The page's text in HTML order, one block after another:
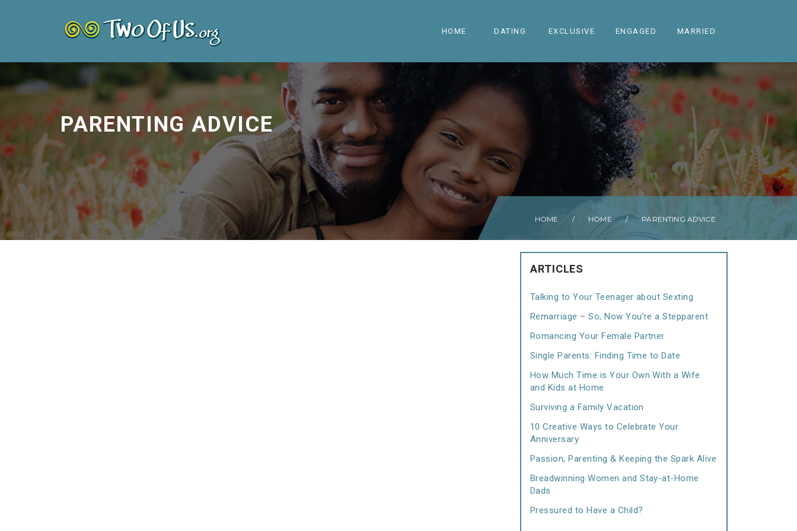
HOME DATING EXCLUSIVE ENGAGED MARRIED
PARENTING ADVICE
HOME / HOME / PARENTING ADVICE
ARTICLES
Talking to Your Teenager about Sexting
Remarriage – So, Now You’re a Stepparent
Romancing Your Female Partner
Single Parents: Finding Time to Date
How Much Time is Your Own With a Wife
and Kids at Home
Surviving a Family Vacation
10 Creative Ways to Celebrate Your
Anniversary
Passion, Parenting & Keeping the Spark Alive
Breadwinning Women and Stay-at-Home
Dads
Pressured to Have a Child?